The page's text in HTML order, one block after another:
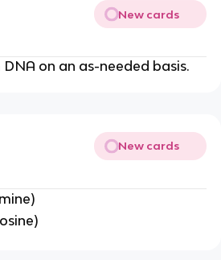
New cards
on an as-needed basis.
New cards